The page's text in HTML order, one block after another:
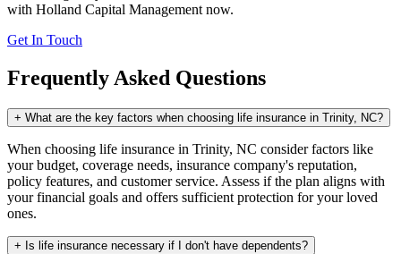
with Holland Capital Management now.
Get In Touch
Frequently Asked Questions
+ What are the key factors when choosing life insurance in Trinity, NC?
When choosing life insurance in Trinity, NC consider factors like
your budget, coverage needs, insurance company's reputation,
policy features, and customer service. Assess if the plan aligns with
your financial goals and offers sufficient protection for your loved
ones.
+ Is life insurance necessary if I don't have dependents?